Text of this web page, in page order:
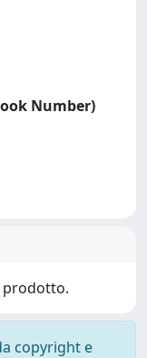
Number)
prodotto.
copyright e